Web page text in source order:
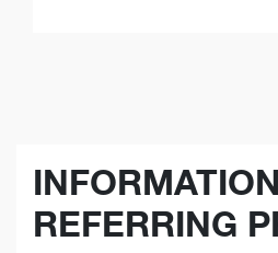
REFERRING